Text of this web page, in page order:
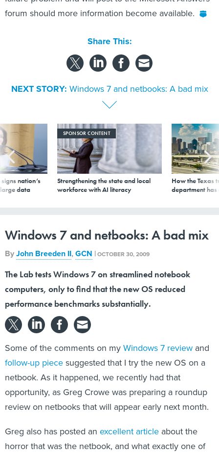
forum should more information become available.
Share This:
NEXT STORY: Windows 7 and netbooks: A bad mix
nation’s
data
SPONSOR CONTENT
Strengthening the state and local
workforce with AI literacy
How the Texas
department
Windows 7 and netbooks: A bad mix
ByJohn Breeden II,GCN |OCTOBER 30, 2009
The Lab tests Windows 7 on streamlined notebook
computers, only to find that the new OS reduced
performance benchmarks substantially.
Some of the comments on myWindows 7 review and
follow-up piecesuggested that I try the new OS on a
netbook. As it happened, we recently had that
opportunity, as Greg Crowe was preparing a roundup
review on netbooks that will appear early next month.
Greg also has posted an excellent article about the
horror that was the netbook, and what exactly one of